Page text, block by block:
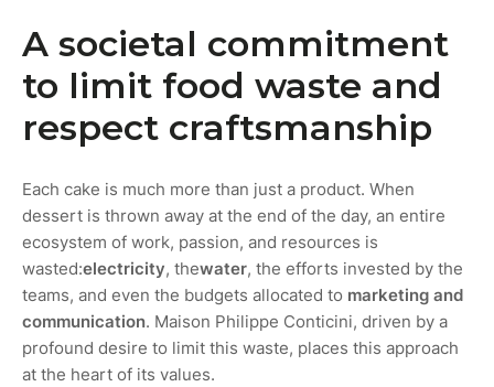
A societal commitment
to limit food waste and
respect craftsmanship
Each cake is much more than just a product. When
dessert is thrown away at the end of the day, an entire
ecosystem of work, passion, and resources is
wasted:electricity, thewater, the efforts invested by the
teams, and even the budgets allocated to marketing and
communication. Maison Philippe Conticini, driven by a
profound desire to limit this waste, places this approach
at the heart of its values.